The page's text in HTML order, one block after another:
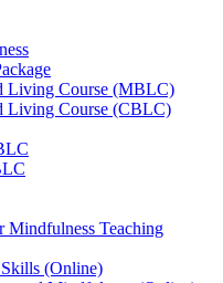
Living Course (MBLC)
Living Course (CBLC)
Mindfulness Teaching
(Online)